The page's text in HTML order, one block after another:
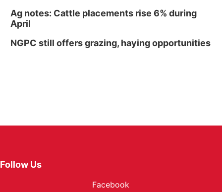
Ag notes: Cattle placements rise 6% during
April
NGPC still offers grazing, haying opportunities
Follow Us
Facebook